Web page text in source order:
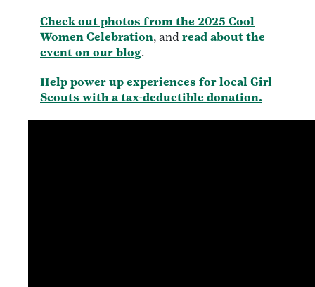
Check out photos from the 2025 Cool
Women Celebration, and read about the
event on our blog.
Help power up experiences for local Girl
Scouts with a tax-deductible donation.